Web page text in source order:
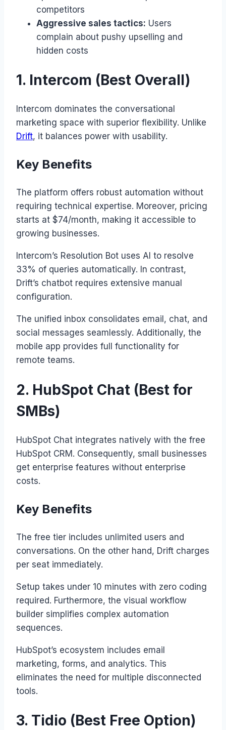
competitors
Aggressive sales tactics: Users
complain about pushy upselling and
hidden costs
1. Intercom (Best Overall)
Intercom dominates the conversational
marketing space with superior flexibility. Unlike
Drift, it balances power with usability.
Key Benefits
The platform offers robust automation without
requiring technical expertise. Moreover, pricing
starts at $74/month, making it accessible to
growing businesses.
Intercom’s Resolution Bot uses AI to resolve
33% of queries automatically. In contrast,
Drift’s chatbot requires extensive manual
configuration.
The unified inbox consolidates email, chat, and
social messages seamlessly. Additionally, the
mobile app provides full functionality for
remote teams.
2. HubSpot Chat (Best for
SMBs)
HubSpot Chat integrates natively with the free
HubSpot CRM. Consequently, small businesses
get enterprise features without enterprise
costs.
Key Benefits
The free tier includes unlimited users and
conversations. On the other hand, Drift charges
per seat immediately.
Setup takes under 10 minutes with zero coding
required. Furthermore, the visual workflow
builder simplifies complex automation
sequences.
HubSpot’s ecosystem includes email
marketing, forms, and analytics. This
eliminates the need for multiple disconnected
tools.
3. Tidio (Best Free Option)